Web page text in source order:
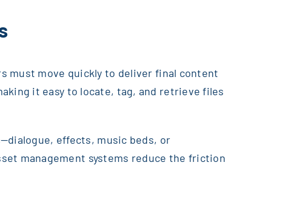
must move quickly to deliver final content
it easy to locate, tag, and retrieve files
effects, music beds, or
management systems reduce the friction